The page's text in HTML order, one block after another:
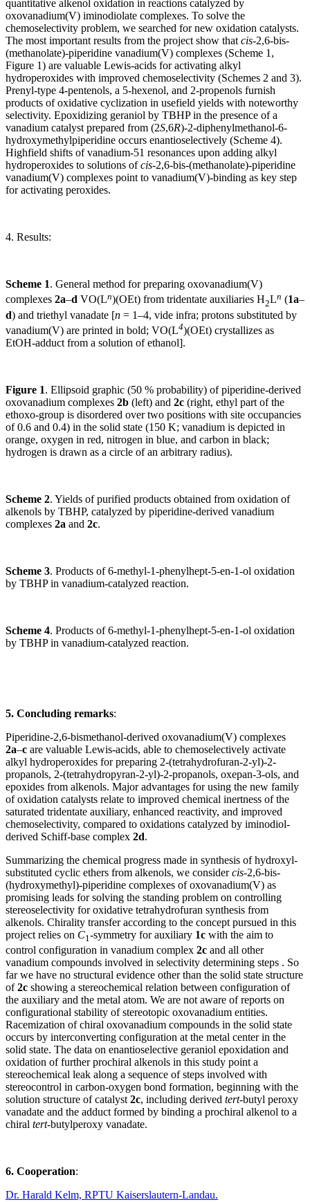
quantitative alkenol oxidation in reactions catalyzed by
oxovanadium(V) iminodiolate complexes. To solve the
chemoselectivity problem, we searched for new oxidation catalysts.
The most important results from the project show that cis-2,6-bis-
(methanolate)-piperidine vanadium(V) complexes (Scheme 1,
Figure 1) are valuable Lewis-acids for activating alkyl
hydroperoxides with improved chemoselectivity (Schemes 2 and 3).
Prenyl-type 4-pentenols, a 5-hexenol, and 2-propenols furnish
products of oxidative cyclization in usefield yields with noteworthy
selectivity. Epoxidizing geraniol by TBHP in the presence of a
vanadium catalyst prepared from (2S,6R)-2-diphenylmethanol-6-
hydroxymethylpiperidine occurs enantioselectively (Scheme 4).
Highfield shifts of vanadium-51 resonances upon adding alkyl
hydroperoxides to solutions ofcis-2,6-bis-(methanolate)-piperidine
vanadium(V) complexes point to vanadium(V)-binding as key step
for activating peroxides.
4. Results:
Scheme 1. General method for preparing oxovanadium(V)
complexes 2a–d VO(Ln)(OEt) from tridentate auxiliaries H2Ln (1a–
d) and triethyl vanadate [n = 1–4, vide infra; protons substituted by
vanadium(V) are printed in bold; VO(L4)(OEt) crystallizes as
EtOH-adduct from a solution of ethanol].
Figure 1. Ellipsoid graphic (50 % probability) of piperidine-derived
oxovanadium complexes 2b (left) and 2c (right, ethyl part of the
ethoxo-group is disordered over two positions with site occupancies
of 0.6 and 0.4) in the solid state (150 K; vanadium is depicted in
orange, oxygen in red, nitrogen in blue, and carbon in black;
hydrogen is drawn as a circle of an arbitrary radius).
Scheme 2. Yields of purified products obtained from oxidation of
alkenols by TBHP, catalyzed by piperidine-derived vanadium
complexes 2a and 2c.
Scheme 3. Products of 6-methyl-1-phenylhept-5-en-1-ol oxidation
by TBHP in vanadium-catalyzed reaction.
Scheme 4. Products of 6-methyl-1-phenylhept-5-en-1-ol oxidation
by TBHP in vanadium-catalyzed reaction.
5. Concluding remarks:
Piperidine-2,6-bismethanol-derived oxovanadium(V) complexes
2a–c are valuable Lewis-acids, able to chemoselectively activate
alkyl hydroperoxides for preparing 2-(tetrahydrofuran-2-yl)-2-
propanols, 2-(tetrahydropyran-2-yl)-2-propanols, oxepan-3-ols, and
epoxides from alkenols. Major advantages for using the new family
of oxidation catalysts relate to improved chemical inertness of the
saturated tridentate auxiliary, enhanced reactivity, and improved
chemoselectivity, compared to oxidations catalyzed by iminodiol-
derived Schiff-base complex 2d.
Summarizing the chemical progress made in synthesis of hydroxyl-
substituted cyclic ethers from alkenols, we considercis-2,6-bis-
(hydroxymethyl)-piperidine complexes of oxovanadium(V) as
promising leads for solving the standing problem on controlling
stereoselectivity for oxidative tetrahydrofuran synthesis from
alkenols. Chirality transfer according to the concept pursued in this
project relies on C1-symmetry for auxiliary 1c with the aim to
control configuration in vanadium complex 2c and all other
vanadium compounds involved in selectivity determining steps . So
far we have no structural evidence other than the solid state structure
of2c showing a stereochemical relation between configuration of
the auxiliary and the metal atom. We are not aware of reports on
configurational stability of stereotopic oxovanadium entities.
Racemization of chiral oxovanadium compounds in the solid state
occurs by interconverting configuration at the metal center in the
solid state. The data on enantioselective geraniol epoxidation and
oxidation of further prochiral alkenols in this study point a
stereochemical leak along a sequence of steps involved with
stereocontrol in carbon-oxygen bond formation, beginning with the
solution structure of catalyst 2c, including derived tert-butyl peroxy
vanadate and the adduct formed by binding a prochiral alkenol to a
chiral tert-butylperoxy vanadate.
6. Cooperation:
Dr. Harald Kelm, RPTU Kaiserslautern-Landau.